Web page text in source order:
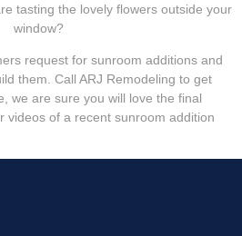
tasting the lovely flowers outside your
window?
request for sunroom additions and
them. Call ARJ Remodeling to get
we are sure you will love the final
videos of a recent sunroom addition